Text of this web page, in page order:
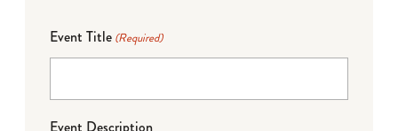
Event Title (Required)
Event Description